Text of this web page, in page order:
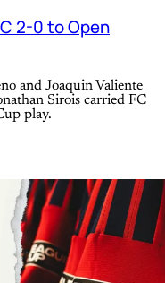
2-0 to Open
and Joaquin Valiente
Sirois carried FC
play.